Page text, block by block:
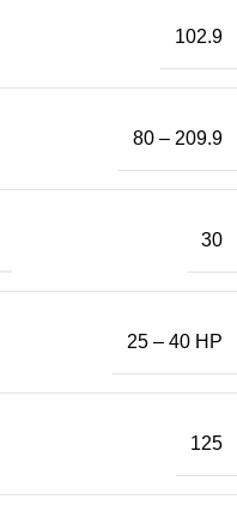
102.9
80 – 209.9
30
25 – 40 HP
125